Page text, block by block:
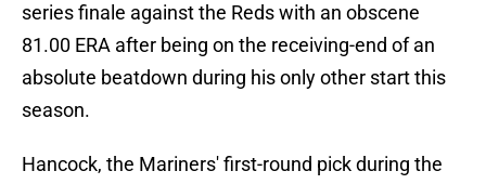
series finale against the Reds with an obscene
81.00 ERA after being on the receiving-end of an
absolute beatdown during his only other start this
season.
Hancock, the Mariners' first-round pick during the